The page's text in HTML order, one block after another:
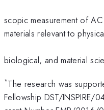
scopic measurement of
materials relevant to
biological, and material
*The research was
Fellowship DST/INSPIRE/